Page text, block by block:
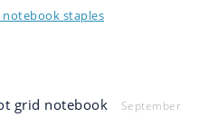
staples
grid notebook
September